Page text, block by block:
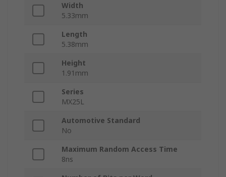
Width
5.33mm
Length
5.38mm
Height
1.91mm
Series
MX25L
Automotive Standard
No
Maximum Random Access Time
8ns